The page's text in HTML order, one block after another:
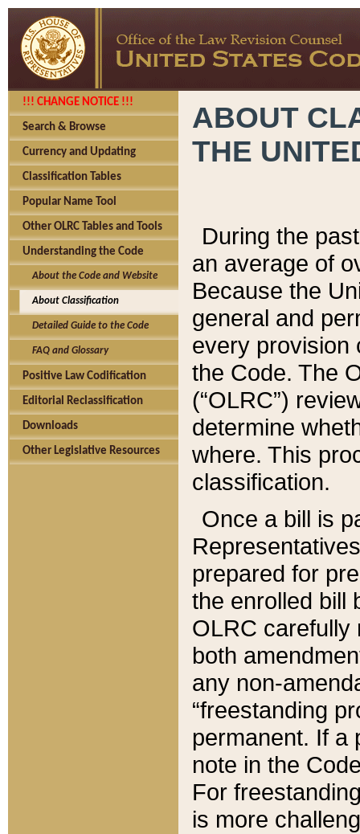
!!! CHANGE NOTICE !!!
Search & Browse
Currency and Updating
Classification Tables
Popular Name Tool
Other OLRC Tables and Tools
Understanding the Code
About the Code and Website
About Classification
Detailed Guide to the Code
FAQ and Glossary
Positive Law Codification
Editorial Reclassification
Downloads
Other Legislative Resources
ABOUT
THE
During the
an average of
Because the
general and
every provision
the Code. The
(“OLRC”)
determine
where. This
classification.
Once a bill is
prepared for
the enrolled bill
OLRC carefully
both
any non-
“freestanding
permanent. If a
note in the
For
is more